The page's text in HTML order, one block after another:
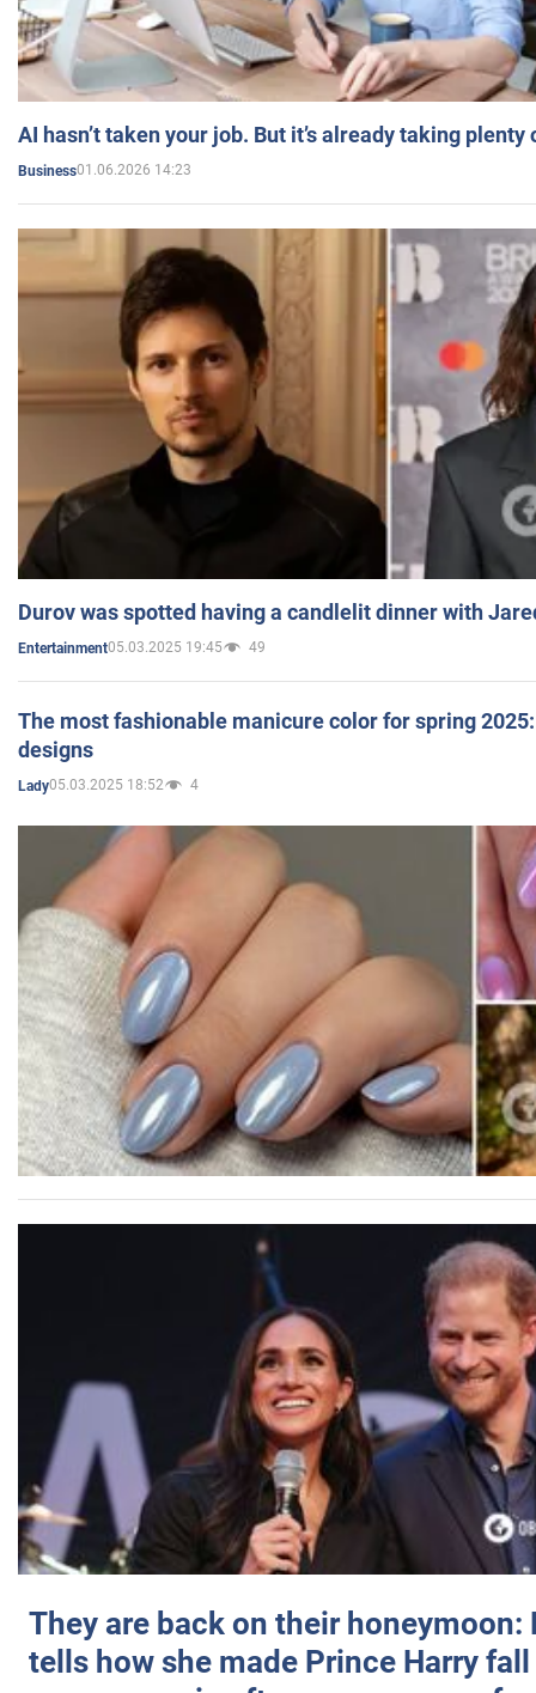
AI hasn’t taken your job. But it’s already taking plenty
Business01.06.2026 14:23
Durov was spotted having a candlelit dinner with
Entertainment05.03.2025 19:45 49
The most fashionable manicure color for spring
designs
Lady05.03.2025 18:52 4
They are back on their honeymoon:
tells how she made Prince Harry